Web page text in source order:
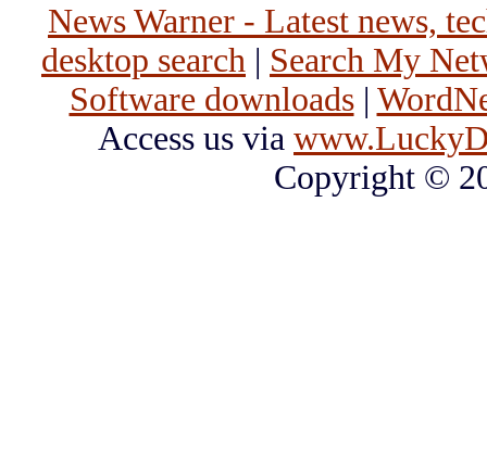
News Warner - Latest news,
desktop search | Search My
Software downloads|
Access us via
Copyright ©